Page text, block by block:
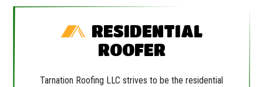
RESIDENTIAL
ROOFER
Tarnation Roofing LLC strives to be the residential